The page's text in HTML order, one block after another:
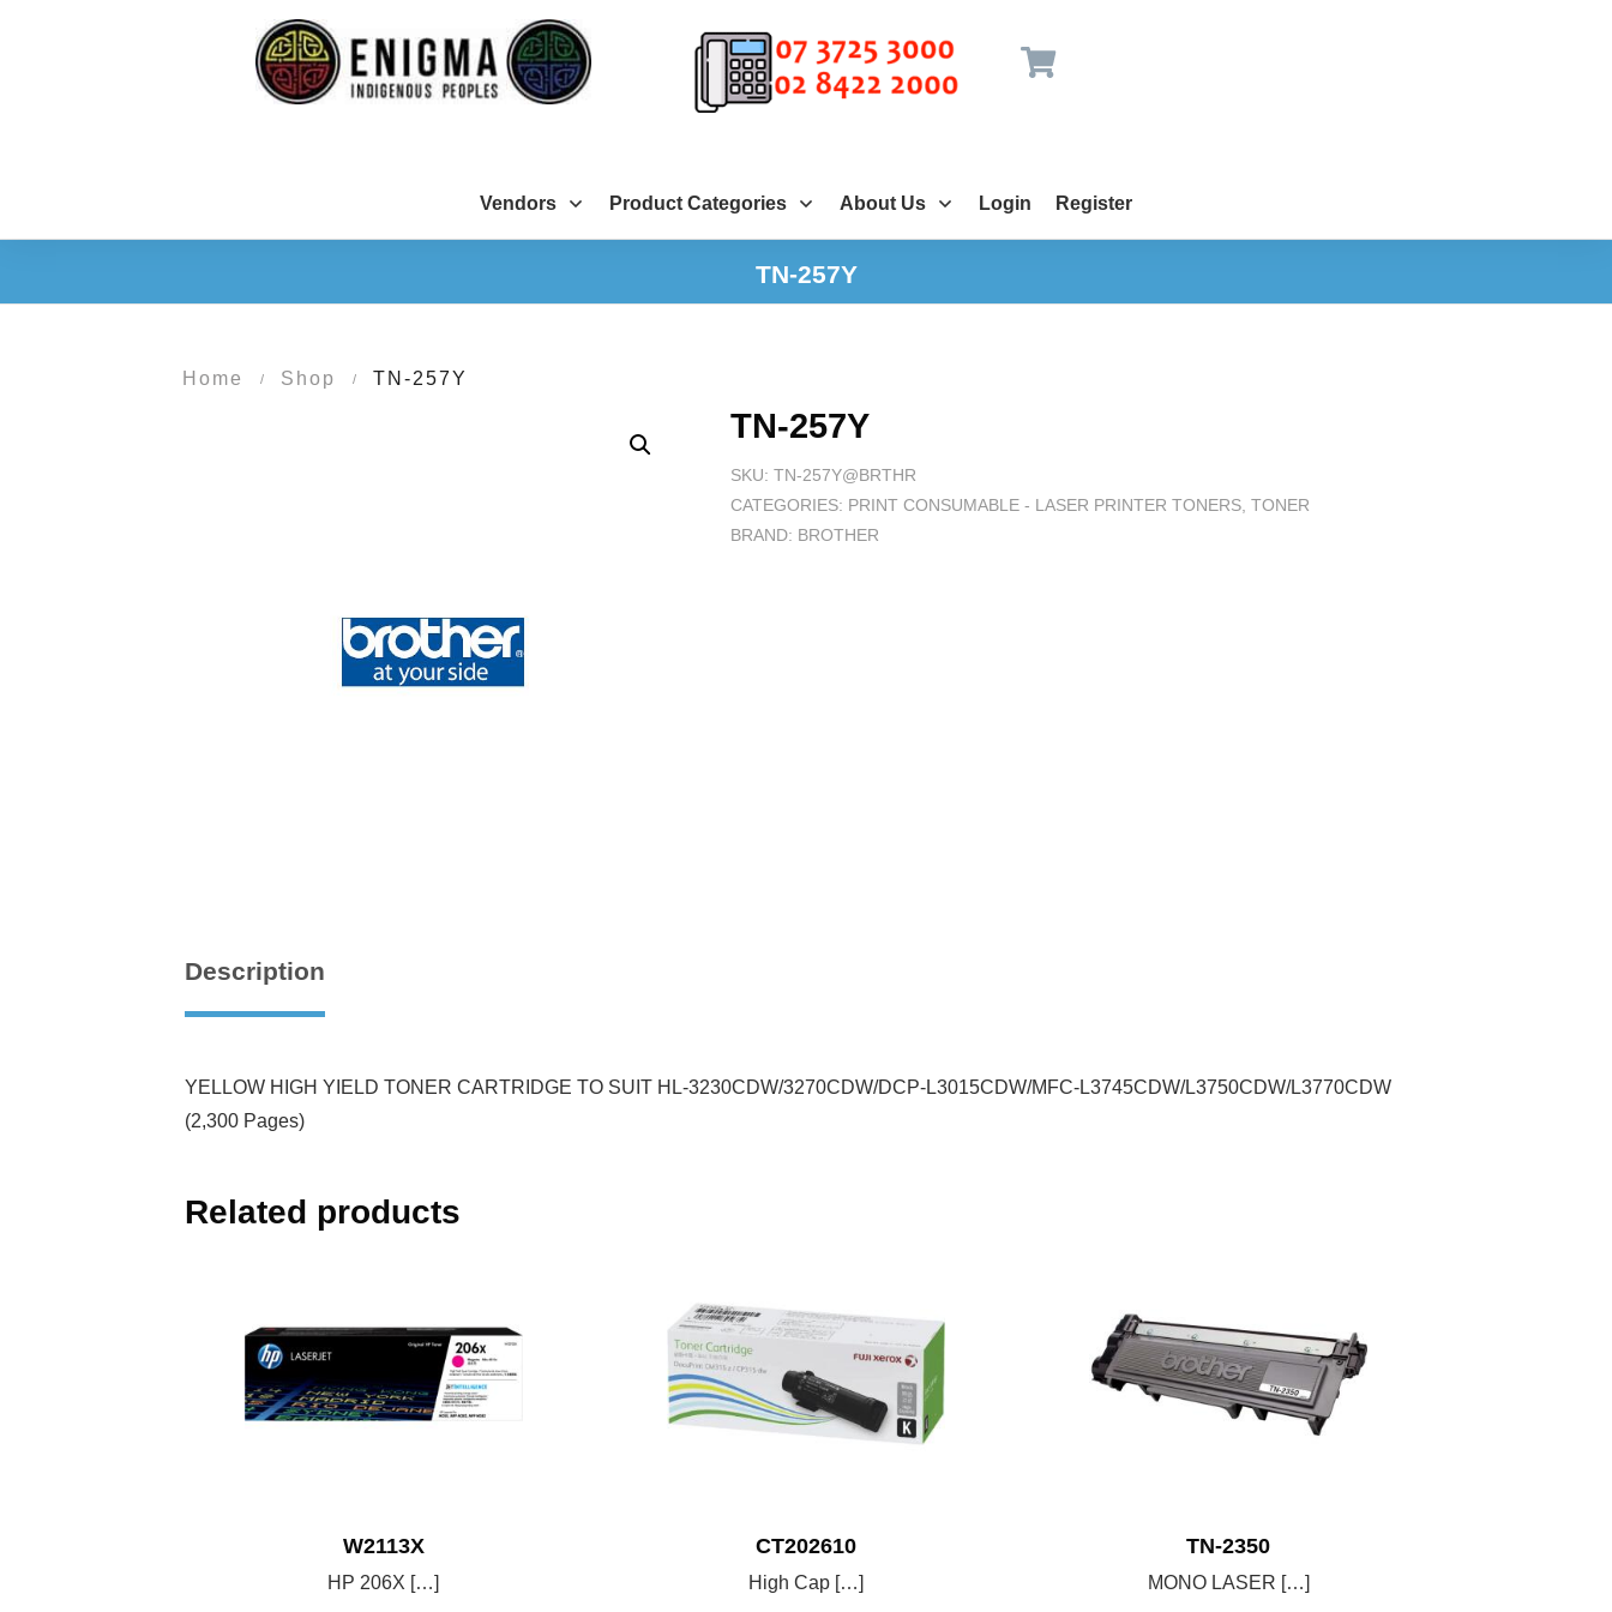
Vendors Product Categories About Us Login Register
TN-257Y
Home / Shop / TN-257Y
TN-257Y
SKU:TN-257Y@BRTHR
CATEGORIES: PRINT CONSUMABLE - LASER PRINTER TONERS ,TONER
BRAND: BROTHER
Description
YELLOW HIGH YIELD TONER CARTRIDGE TO SUIT HL-3230CDW/3270CDW/DCP-L3015CDW/MFC-L3745CDW/L3750CDW/L3770CDW
(2,300 Pages)
Related products
W2113X
HP 206X […]
CT202610
High Cap […]
TN-2350
MONO LASER […]